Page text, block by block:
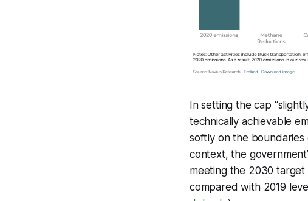
In setting the cap
technically achievable
softly on the boundaries
context, the
meeting the 2030
compared with 2019